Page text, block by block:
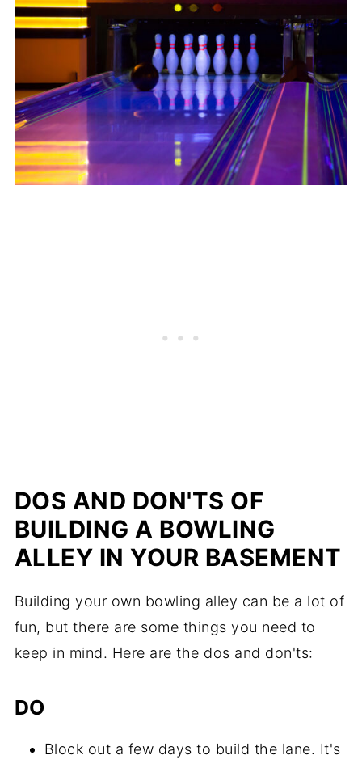
DOS AND DON'TS OF
BUILDING A BOWLING
ALLEY IN YOUR BASEMENT
Building your own bowling alley can be a lot of
fun, but there are some things you need to
keep in mind. Here are the dos and don'ts:
DO
Block out a few days to build the lane. It's